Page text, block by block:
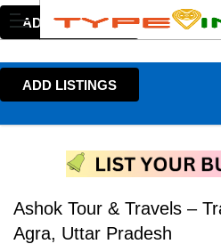
ADD LISTINGS
ADD LISTINGS
Ashok Tour & Travels –
Agra, Uttar Pradesh